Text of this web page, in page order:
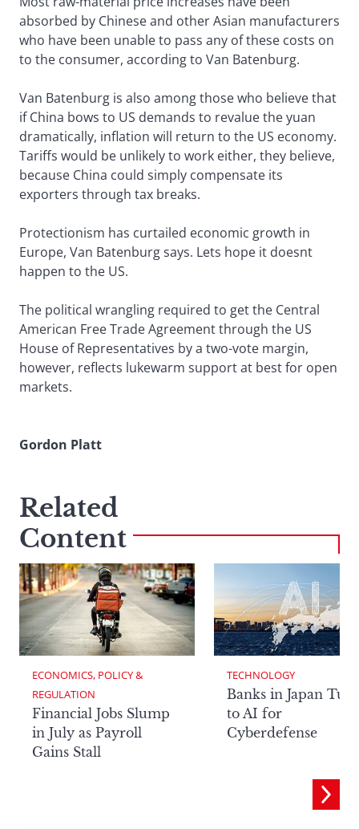
absorbed by Chinese and other Asian manufacturers
who have been unable to pass any of these costs on
to the consumer, according to Van Batenburg.
Van Batenburg is also among those who believe that
if China bows to US demands to revalue the yuan
dramatically, inflation will return to the US economy.
Tariffs would be unlikely to work either, they believe,
because China could simply compensate its
exporters through tax breaks.
Protectionism has curtailed economic growth in
Europe, Van Batenburg says. Lets hope it doesnt
happen to the US.
The political wrangling required to get the Central
American Free Trade Agreement through the US
House of Representatives by a two-vote margin,
however, reflects lukewarm support at best for open
markets.
Gordon Platt
Related
Content
ECONOMICS, POLICY &
REGULATION
Financial Jobs Slump
in July as Payroll
Gains Stall
TECHNOLOGY
Banks in Japan
to AI for
Cyberdefense